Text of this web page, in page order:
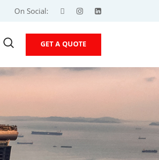
On Social:
GET A QUOTE